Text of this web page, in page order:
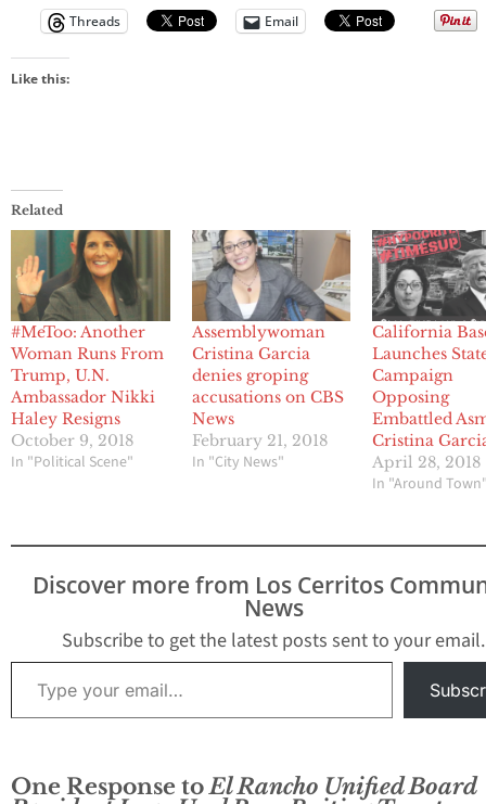
Threads
Email
Like this:
Related
#MeToo: Another
Woman Runs From
Trump, U.N.
Ambassador Nikki
Haley Resigns
October 9, 2018
In "Political Scene"
Assemblywoman
Cristina Garcia
denies groping
accusations on CBS
News
February 21, 2018
In "City News"
California
Launches
Campaign
Opposing
Embattled
Cristina
April 28, 2018
In "Around
Discover more from Los Cerritos
News
Subscribe to get the latest posts sent to your email.
Type your email…
One Response toEl Rancho Unified Board